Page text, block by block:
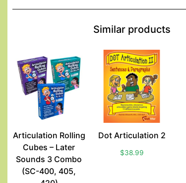
Similar products
Articulation Rolling
Cubes – Later
Sounds 3 Combo
(SC-400, 405,
Dot Articulation 2
$38.99